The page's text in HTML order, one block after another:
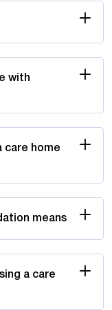
with
care home
means
a care